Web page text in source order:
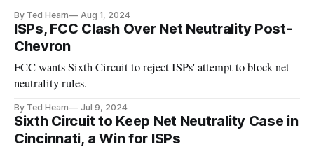
By Ted Hearn Aug 1, 2024
ISPs, FCC Clash Over Net Neutrality Post-
Chevron
FCC wants Sixth Circuit to reject ISPs' attempt to block net
neutrality rules.
By Ted Hearn Jul 9, 2024
Sixth Circuit to Keep Net Neutrality Case in
Cincinnati, a Win for ISPs